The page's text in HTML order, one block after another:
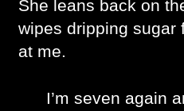
She leans back on
wipes dripping sugar
at me.
I’m seven again